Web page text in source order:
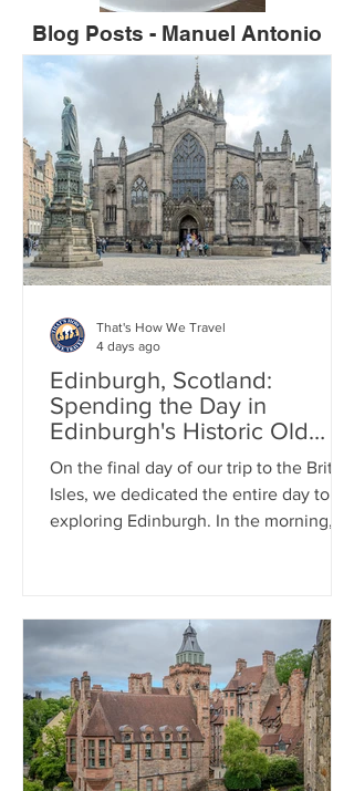
Blog Posts - Manuel Antonio
Edinburgh, Scotland:
Spending the Day in
Edinburgh's Historic Old
Town
On the final day of our trip to the British
Isles, we dedicated the entire day to
exploring Edinburgh. In the morning,
enjoyed traditional pub cuisine,
indulging in one last fish and chips
meal. In the afternoon, we visited
Edinburgh Castle, where we took in
beautiful views of the city and learned
about its fascinating history.
That's How We Travel
4 days ago